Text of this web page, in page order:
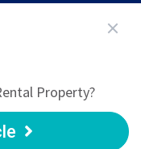
Property?